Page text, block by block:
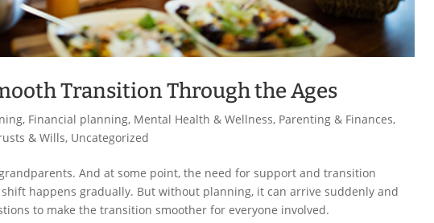
Transition Through the Ages
, Financial planning, Mental Health & Wellness, Parenting & Finances,
& Wills, Uncategorized
And at some point, the need for support and transition
shift happens gradually. But without planning, it can arrive suddenly and
to make the transition smoother for everyone involved.